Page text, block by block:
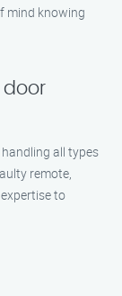
mind knowing
door
all types
remote,
to